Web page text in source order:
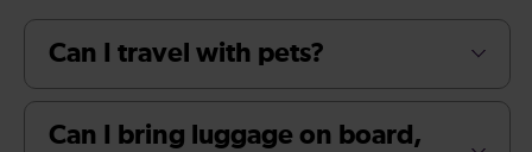
Can I travel with pets?
Can I bring luggage on board,